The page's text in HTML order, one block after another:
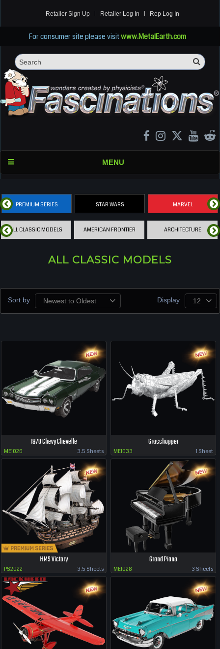
Retailer Sign Up Retailer Log In Rep Log In
For consumer site please visitwww.MetalEarth.com
MENU
PREMIUM SERIES STAR WARS MARVEL
ALL CLASSIC MODELS AMERICAN FRONTIER ARCHITECTURE
ALL CLASSIC MODELS
Sort by Newest to Oldest Display 12
1970 Chevy Chevelle
ME1026 3.5 Sheets
Grasshopper
ME1033 1 Sheet
HMS Victory
PS2022 3.5 Sheets
Grand Piano
ME1028 3 Sheets